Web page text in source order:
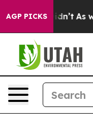
AGP PICKSAs war With